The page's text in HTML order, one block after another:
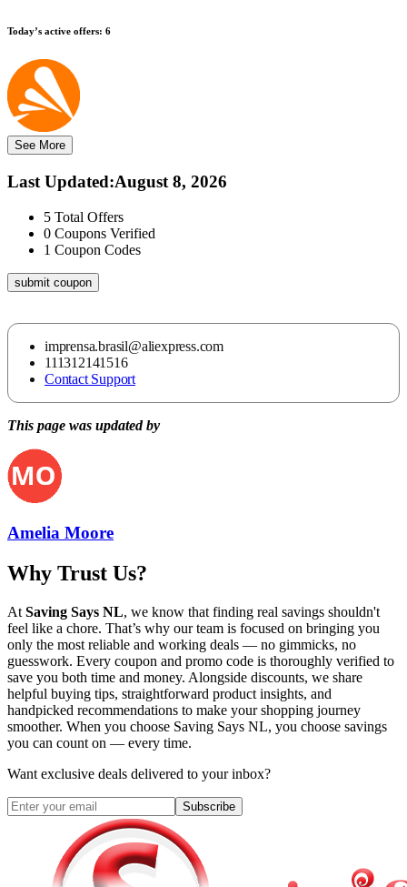
Today’s active offers: 6
See More
Last Updated:August 8, 2026
5 Total Offers
0 Coupons Verified
1 Coupon Codes
submit coupon
imprensa.brasil@aliexpress.com
111312141516
Contact Support
This page was updated by
Amelia Moore
Why Trust Us?
At Saving Says NL, we know that finding real savings shouldn't
feel like a chore. That’s why our team is focused on bringing you
only the most reliable and working deals — no gimmicks, no
guesswork. Every coupon and promo code is thoroughly verified to
save you both time and money. Alongside discounts, we share
helpful buying tips, straightforward product insights, and
handpicked recommendations to make your shopping journey
smoother. When you choose Saving Says NL, you choose savings
you can count on — every time.
Want exclusive deals delivered to your inbox?
Subscribe